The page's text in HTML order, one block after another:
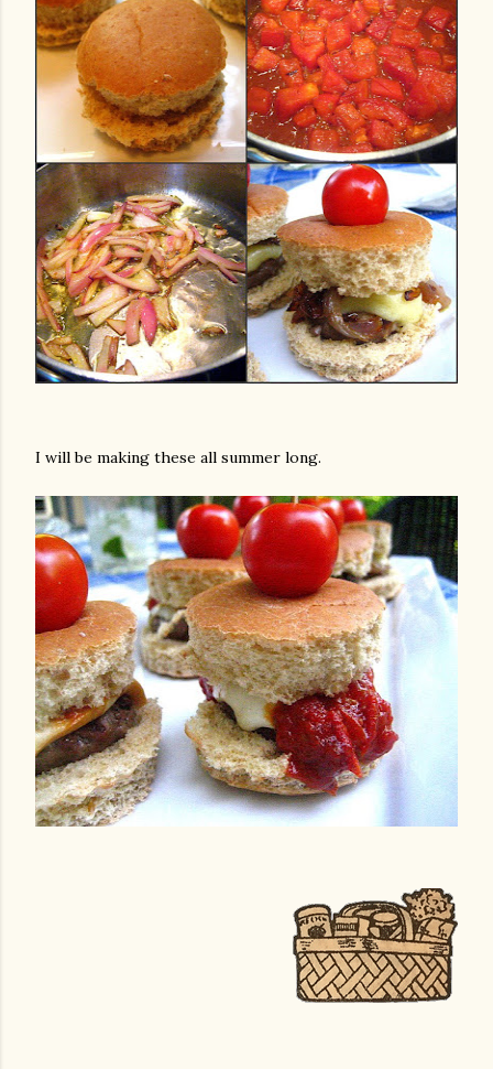
I will be making these all summer long.